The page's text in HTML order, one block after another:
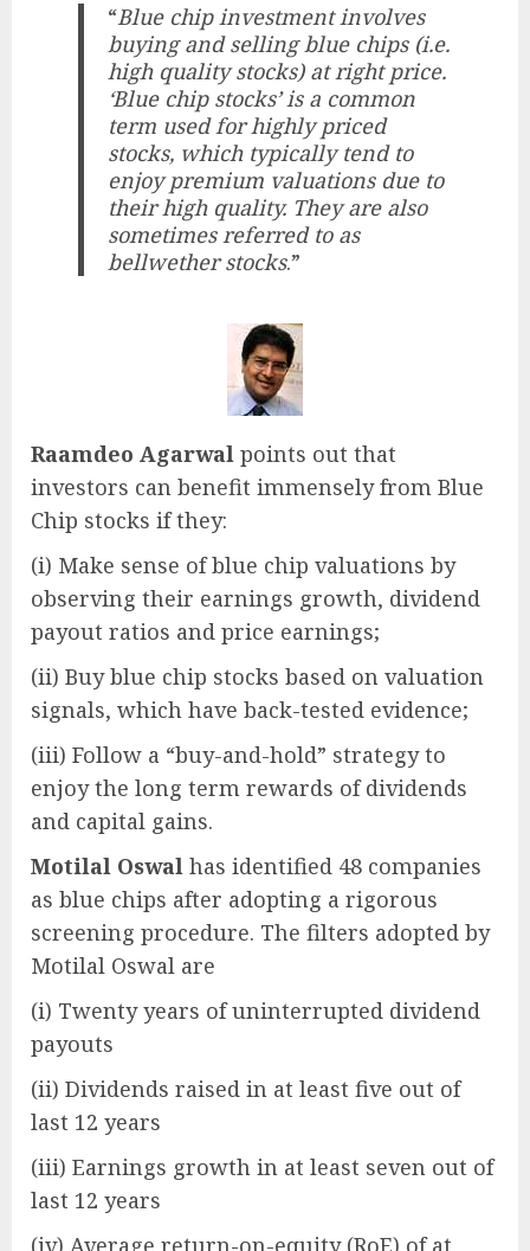
“Blue chip investment involves
buying and selling blue chips (i.e.
high quality stocks) at right price.
‘Blue chip stocks’ is a common
term used for highly priced
stocks, which typically tend to
enjoy premium valuations due to
their high quality. They are also
sometimes referred to as
bellwether stocks.”
Raamdeo Agarwal points out that
investors can benefit immensely from Blue
Chip stocks if they:
(i) Make sense of blue chip valuations by
observing their earnings growth, dividend
payout ratios and price earnings;
(ii) Buy blue chip stocks based on valuation
signals, which have back-tested evidence;
(iii) Follow a “buy-and-hold” strategy to
enjoy the long term rewards of dividends
and capital gains.
Motilal Oswal has identified 48 companies
as blue chips after adopting a rigorous
screening procedure. The filters adopted by
Motilal Oswal are
(i) Twenty years of uninterrupted dividend
payouts
(ii) Dividends raised in at least five out of
last 12 years
(iii) Earnings growth in at least seven out of
last 12 years
(iv) Average return-on-equity (RoE) of at